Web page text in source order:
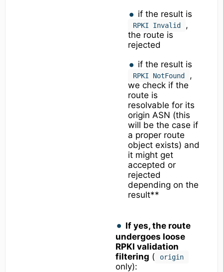
if the result is
RPKI Invalid
,
the route is
rejected
if the result is
RPKI NotFound
,
we check if the
route is
resolvable for its
origin ASN (this
will be the case if
a proper route
object exists) and
it might get
accepted or
rejected
depending on the
result**
If yes, the route
undergoes loose
RPKI validation
filtering ( origin
only):